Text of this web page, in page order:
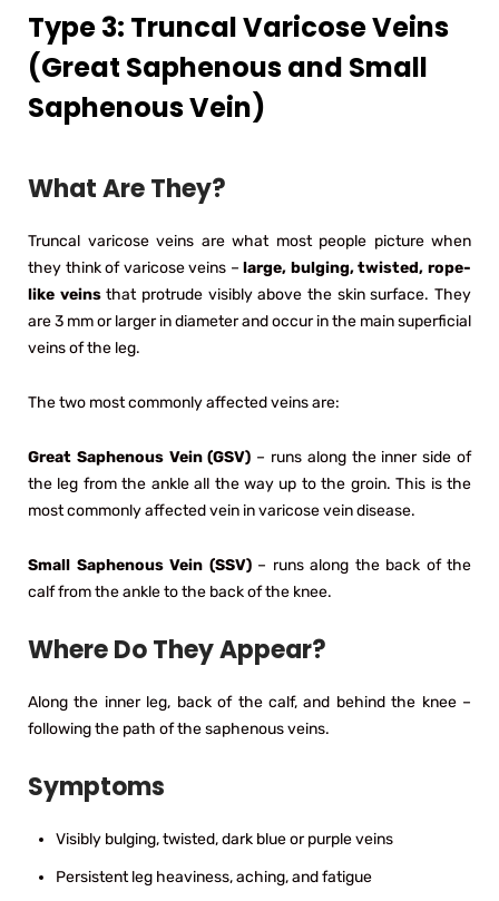
Type 3: Truncal Varicose Veins
(Great Saphenous and Small
Saphenous Vein)
What Are They?
Truncal varicose veins are what most people picture when
they think of varicose veins –large, bulging, twisted, rope-
like veinsthat protrude visibly above the skin surface. They
are 3 mm or larger in diameter and occur in the main superficial
veins of the leg.
The two most commonly affected veins are:
Great Saphenous Vein (GSV) – runs along the inner side of
the leg from the ankle all the way up to the groin. This is the
most commonly affected vein in varicose vein disease.
Small Saphenous Vein (SSV)– runs along the back of the
calf from the ankle to the back of the knee.
Where Do They Appear?
Along the inner leg, back of the calf, and behind the knee –
following the path of the saphenous veins.
Symptoms
Visibly bulging, twisted, dark blue or purple veins
Persistent leg heaviness, aching, and fatigue